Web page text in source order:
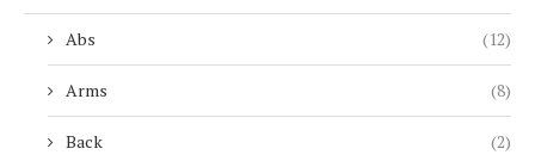
Abs (12)
Arms (8)
Back (2)